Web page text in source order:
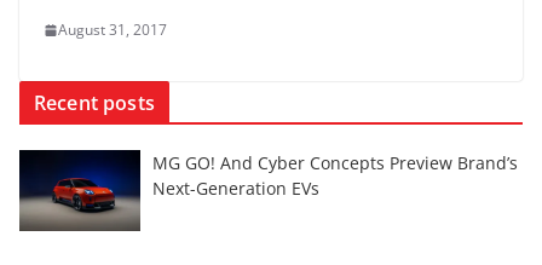
August 31, 2017
Recent posts
MG GO! And Cyber Concepts Preview Brand’s
Next-Generation EVs